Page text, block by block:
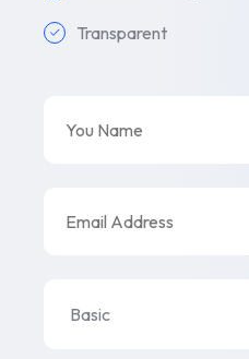
Transparent